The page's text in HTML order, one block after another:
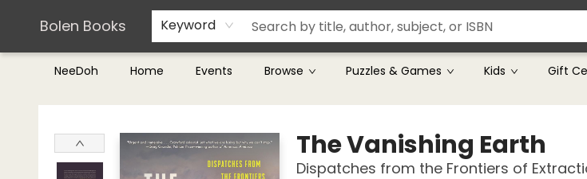
Bolen Books Keyword
NeeDoh Home Events Browse Puzzles & Games Kids Gift
Teachers & Librarians
Terms & Conditions
Bolen Books
The Vanishing Earth
Dispatches from the Frontiers of